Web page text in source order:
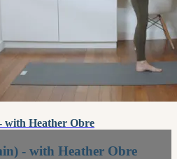
with Heather Obre
- with Heather Obre